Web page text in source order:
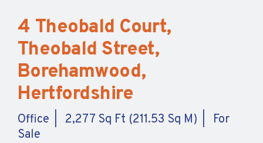
4 Theobald Court,
Theobald Street,
Borehamwood,
Hertfordshire
Office 2,277 Sq Ft (211.53 Sq M)
For
Sale